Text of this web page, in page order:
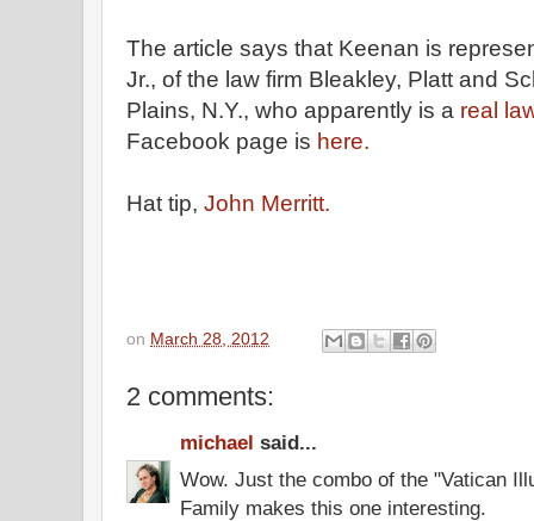
The article says that Keenan is
Jr., of the law firm Bleakley, Platt and
Plains, N.Y., who apparently is a real
Facebook page is here.
Hat tip, John Merritt.
on March 28, 2012
2 comments:
michael said...
Wow. Just the combo of the "Vatican
Family makes this one interesting.